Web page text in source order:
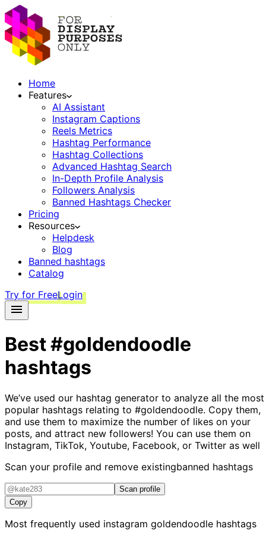
Home
Features
AI Assistant
Instagram Captions
Reels Metrics
Hashtag Performance
Hashtag Collections
Advanced Hashtag Search
In-Depth Profile Analysis
Followers Analysis
Banned Hashtags Checker
Pricing
Resources
Helpdesk
Blog
Banned hashtags
Catalog
Try for FreeLogin
Best#goldendoodle
hashtags
We’ve used our hashtag generator to analyze all the most
popular hashtags relating to #goldendoodle. Copy them,
and use them to maximize the number of likes on your
posts, and attract new followers! You can use them on
Instagram, TikTok, Youtube, Facebook, or Twitter as well
Scan your profile and remove existingbanned hashtags
Scan profile
Copy
Most frequently used instagram goldendoodle hashtags